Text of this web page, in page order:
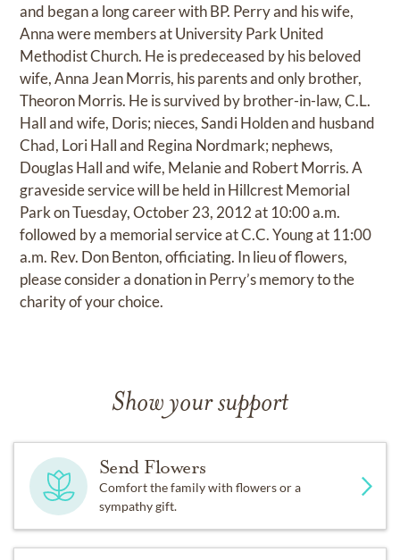
and began a long career with BP. Perry and his wife,
Anna were members at University Park United
Methodist Church. He is predeceased by his beloved
wife, Anna Jean Morris, his parents and only brother,
Theoron Morris. He is survived by brother-in-law, C.L.
Hall and wife, Doris; nieces, Sandi Holden and husband
Chad, Lori Hall and Regina Nordmark; nephews,
Douglas Hall and wife, Melanie and Robert Morris. A
graveside service will be held in Hillcrest Memorial
Park on Tuesday, October 23, 2012 at 10:00 a.m.
followed by a memorial service at C.C. Young at 11:00
a.m. Rev. Don Benton, officiating. In lieu of flowers,
please consider a donation in Perry’s memory to the
charity of your choice.
Show your support
Send Flowers
Comfort the family with flowers or a
sympathy gift.